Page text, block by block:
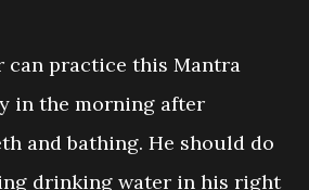
practice this Mantra
in the morning after
and bathing. He should do
drinking water in his right